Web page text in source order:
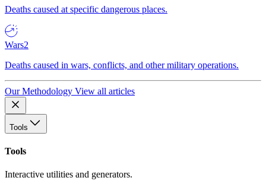
Deaths caused at specific dangerous places.
Wars2
Deaths caused in wars, conflicts, and other military operations.
Our Methodology View all articles
Tools
Tools
Interactive utilities and generators.